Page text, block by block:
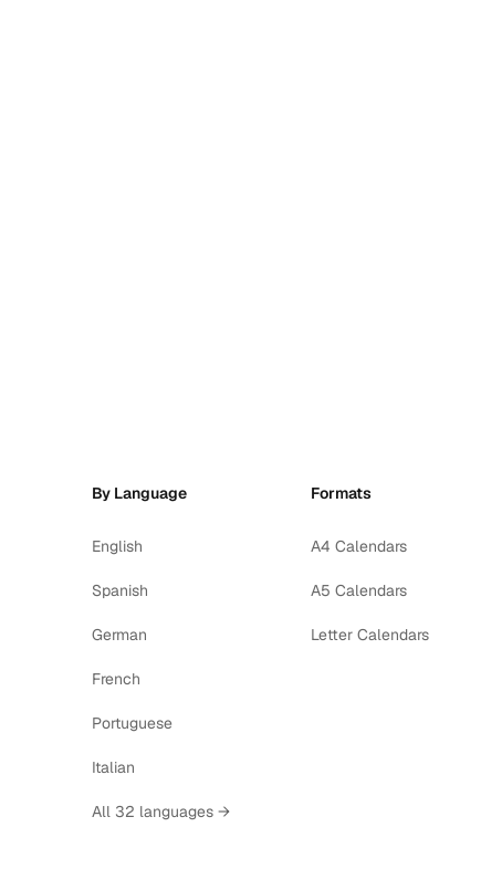
By Language
English
Spanish
German
French
Portuguese
Italian
All 32 languages →
Formats
A4 Calendars
A5 Calendars
Letter Calendars